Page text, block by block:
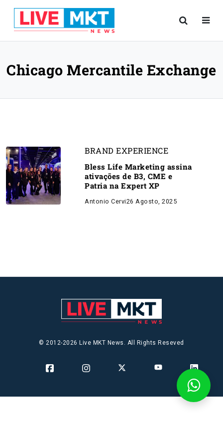
Chicago Mercantile Exchange
BRAND EXPERIENCE
Bless Life Marketing assina
ativações de B3, CME e
Patria na Expert XP
Antonio Cervi26 Agosto, 2025
© 2012-2026 Live MKT News. All Rights Reseved